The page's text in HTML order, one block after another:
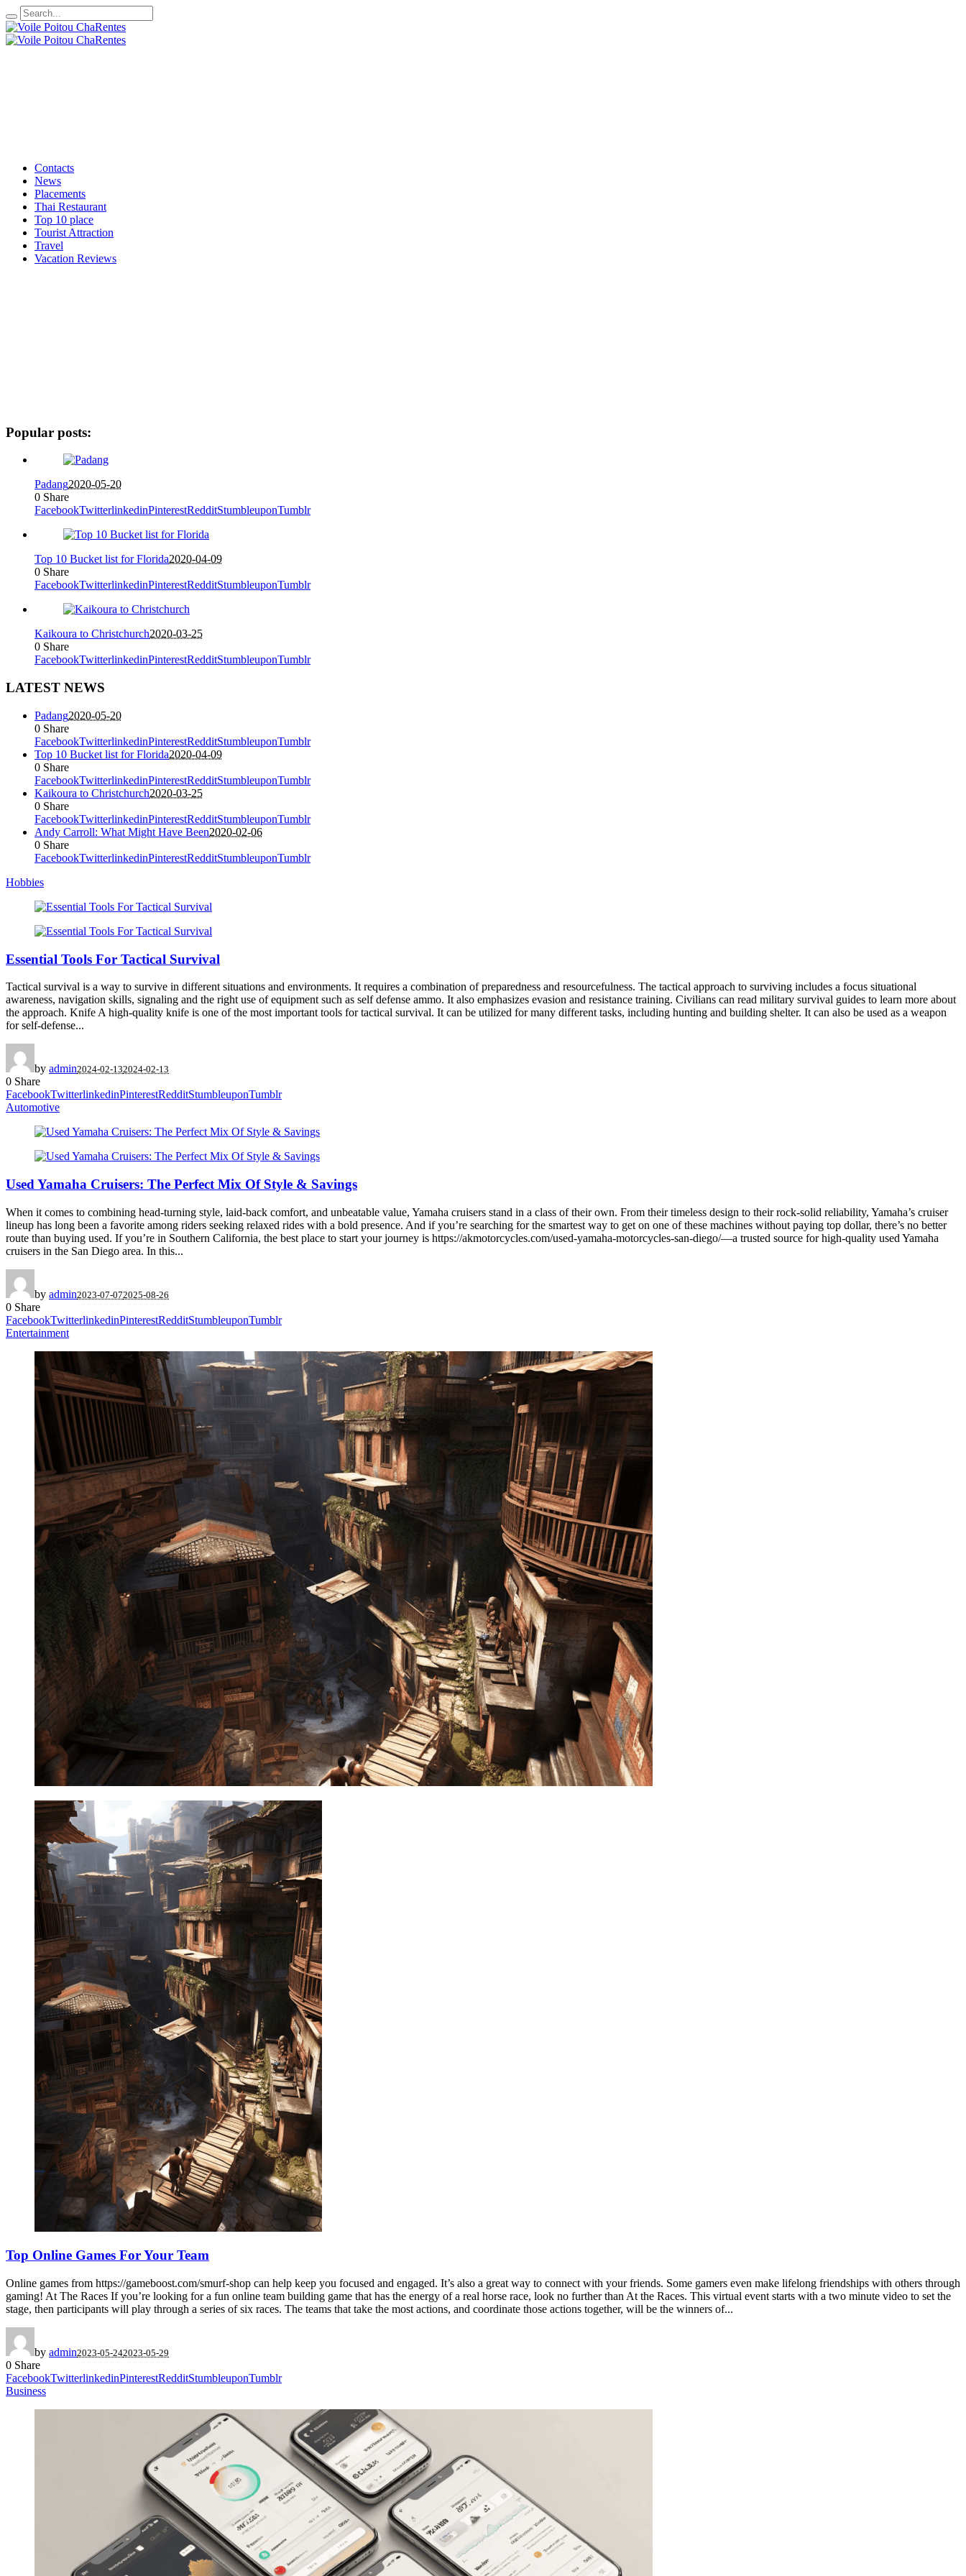
Contacts
News
Placements
Thai Restaurant
Top 10 place
Tourist Attraction
Travel
Vacation Reviews
Popular posts:
Padang2020-05-20
0 Share
FacebookTwitterlinkedinPinterestRedditStumbleuponTumblr
Top 10 Bucket list for Florida2020-04-09
0 Share
FacebookTwitterlinkedinPinterestRedditStumbleuponTumblr
Kaikoura to Christchurch2020-03-25
0 Share
FacebookTwitterlinkedinPinterestRedditStumbleuponTumblr
LATEST NEWS
Padang2020-05-20
0 Share
FacebookTwitterlinkedinPinterestRedditStumbleuponTumblr
Top 10 Bucket list for Florida2020-04-09
0 Share
FacebookTwitterlinkedinPinterestRedditStumbleuponTumblr
Kaikoura to Christchurch2020-03-25
0 Share
FacebookTwitterlinkedinPinterestRedditStumbleuponTumblr
Andy Carroll: What Might Have Been2020-02-06
0 Share
FacebookTwitterlinkedinPinterestRedditStumbleuponTumblr
Hobbies
Essential Tools For Tactical Survival
Tactical survival is a way to survive in different situations and environments. It requires a combination of preparedness and resourcefulness. The tactical approach to surviving includes a focus situational
awareness, navigation skills, signaling and the right use of equipment such as self defense ammo. It also emphasizes evasion and resistance training. Civilians can read military survival guides to learn more about
the approach. Knife A high-quality knife is one of the most important tools for tactical survival. It can be utilized for many different tasks, including hunting and building shelter. It can also be used as a weapon
for self-defense...
by admin2024-02-132024-02-13
0 Share
FacebookTwitterlinkedinPinterestRedditStumbleuponTumblr
Automotive
Used Yamaha Cruisers: The Perfect Mix Of Style & Savings
When it comes to combining head-turning style, laid-back comfort, and unbeatable value, Yamaha cruisers stand in a class of their own. From their timeless design to their rock-solid reliability, Yamaha’s cruiser
lineup has long been a favorite among riders seeking relaxed rides with a bold presence. And if you’re searching for the smartest way to get on one of these machines without paying top dollar, there’s no better
route than buying used. If you’re in Southern California, the best place to start your journey is https://akmotorcycles.com/used-yamaha-motorcycles-san-diego/—a trusted source for high-quality used Yamaha
cruisers in the San Diego area. In this...
by admin2023-07-072025-08-26
0 Share
FacebookTwitterlinkedinPinterestRedditStumbleuponTumblr
Entertainment
Top Online Games For Your Team
Online games from https://gameboost.com/smurf-shop can help keep you focused and engaged. It’s also a great way to connect with your friends. Some gamers even make lifelong friendships with others through
gaming! At The Races If you’re looking for a fun online team building game that has the energy of a real horse race, look no further than At the Races. This virtual event starts with a two minute video to set the
stage, then participants will play through a series of six races. The teams that take the most actions, and coordinate those actions together, will be the winners of...
by admin2023-05-242023-05-29
0 Share
FacebookTwitterlinkedinPinterestRedditStumbleuponTumblr
Business